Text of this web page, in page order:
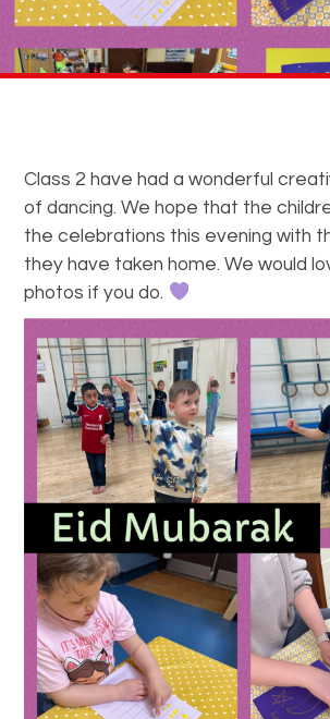
Class 2 have had a wonderful
of dancing. We hope that the
the celebrations this evening with
they have taken home. We would
photos if you do.